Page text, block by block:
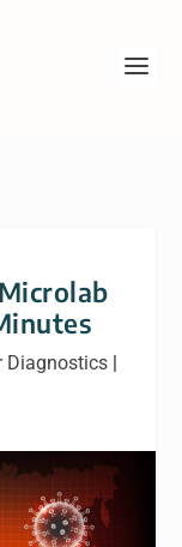
Diagnostics |